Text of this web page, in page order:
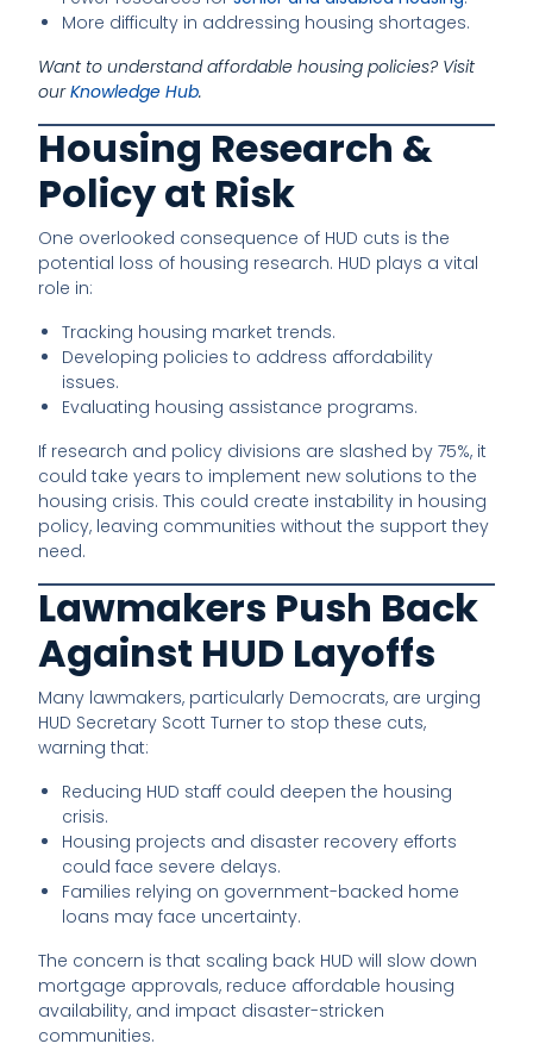
More difficulty in addressing housing shortages.
Want to understand affordable housing policies? Visit
ourKnowledge Hub.
Housing Research &
Policy at Risk
One overlooked consequence of HUD cuts is the
potential loss of housing research. HUD plays a vital
role in:
Tracking housing market trends.
Developing policies to address affordability
issues.
Evaluating housing assistance programs.
If research and policy divisions are slashed by 75%, it
could take years to implement new solutions to the
housing crisis. This could create instability in housing
policy, leaving communities without the support they
need.
Lawmakers Push Back
Against HUD Layoffs
Many lawmakers, particularly Democrats, are urging
HUD Secretary Scott Turner to stop these cuts,
warning that:
Reducing HUD staff could deepen the housing
crisis.
Housing projects and disaster recovery efforts
could face severe delays.
Families relying on government-backed home
loans may face uncertainty.
The concern is that scaling back HUD will slow down
mortgage approvals, reduce affordable housing
availability, and impact disaster-stricken
communities.